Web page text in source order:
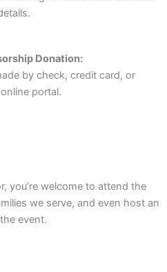
Donation:
by check, credit card, or
portal.
you’re welcome to attend the
we serve, and even host an
event.